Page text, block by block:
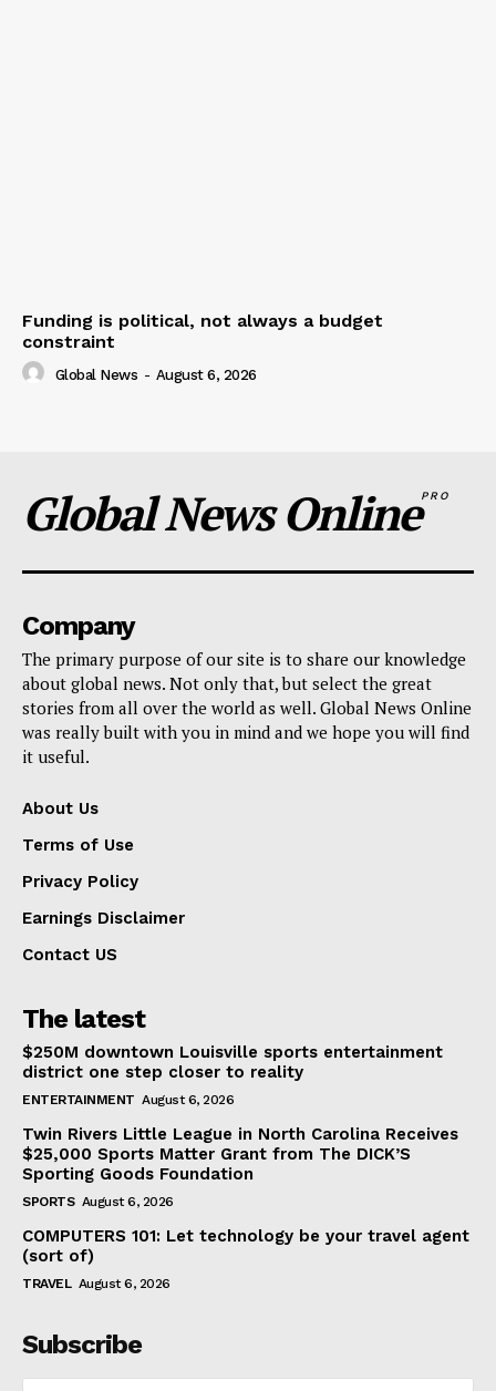
Funding is political, not always a budget
constraint
Global News - August 6, 2026
Global News OnlinePRO
Company
The primary purpose of our site is to share our knowledge
about global news. Not only that, but select the great
stories from all over the world as well. Global News Online
was really built with you in mind and we hope you will find
it useful.
About Us
Terms of Use
Privacy Policy
Earnings Disclaimer
Contact US
The latest
$250M downtown Louisville sports entertainment
district one step closer to reality
ENTERTAINMENT August 6, 2026
Twin Rivers Little League in North Carolina Receives
$25,000 Sports Matter Grant from The DICK’S
Sporting Goods Foundation
SPORTS August 6, 2026
COMPUTERS 101: Let technology be your travel agent
(sort of)
TRAVEL August 6, 2026
Subscribe